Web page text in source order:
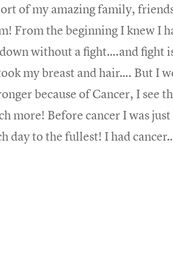
of my amazing family,
From the beginning I knew I
without a fight….and fight
my breast and hair…. But I
because of Cancer, I see
more! Before cancer I was
day to the fullest! I had